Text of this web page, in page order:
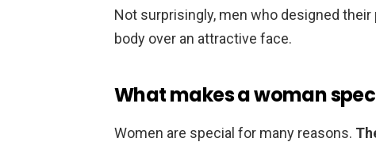
Not surprisingly, men who designed
body over an attractive face.
What makes a woman
Women are special for many reasons.